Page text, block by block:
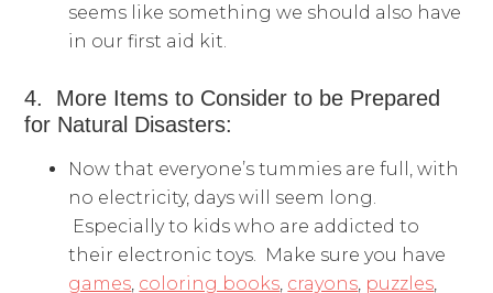
seems like something we should also have
in our first aid kit.
4. More Items to Consider to be Prepared
for Natural Disasters:
Now that everyone’s tummies are full, with
no electricity, days will seem long.
Especially to kids who are addicted to
their electronic toys. Make sure you have
games coloring books crayons puzzles